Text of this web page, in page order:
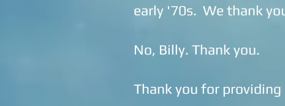
early '70s. We thank
No, Billy. Thank you.
Thank you for